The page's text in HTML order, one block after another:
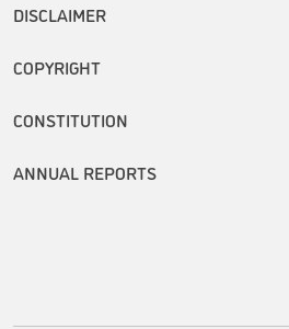
DISCLAIMER
COPYRIGHT
CONSTITUTION
ANNUAL REPORTS